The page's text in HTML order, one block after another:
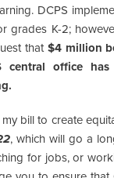
DCPS
grades K-2;
that $4 million
central office
bill to create
, which will go a
for jobs, or